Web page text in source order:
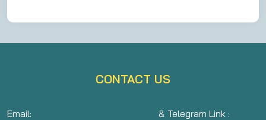
CONTACT US
Email:
& Telegram Link :